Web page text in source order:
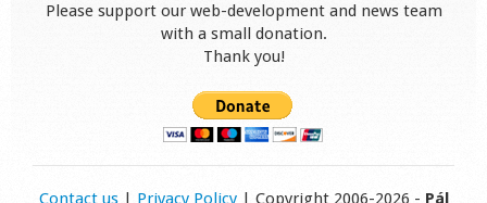
Please support our web-development and news team
with a small donation.
Thank you!
Contact us| Privacy Policy| Copyright 2006-2026 - Pál